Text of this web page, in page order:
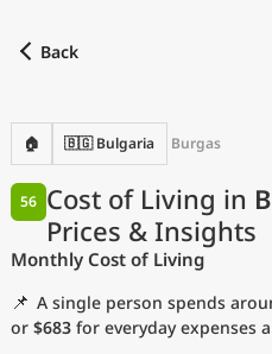
Back
🏠 🇧🇬 Bulgaria Burgas
Cost of Living in
Prices & Insights
56
Monthly Cost of Living
📌 A single person spends
or $683 for everyday expenses
with
Language
Currency
Measurement units
Cost of Living Index